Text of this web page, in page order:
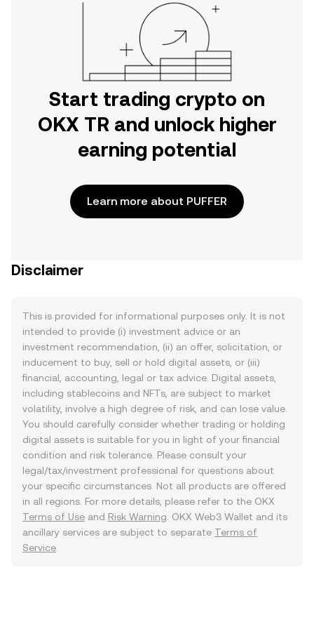
Start trading crypto on
OKX TR and unlock higher
earning potential
Learn more about PUFFER
Disclaimer
This is provided for informational purposes only. It is not
intended to provide (i) investment advice or an
investment recommendation, (ii) an offer, solicitation, or
inducement to buy, sell or hold digital assets, or (iii)
financial, accounting, legal or tax advice. Digital assets,
including stablecoins and NFTs, are subject to market
volatility, involve a high degree of risk, and can lose value.
You should carefully consider whether trading or holding
digital assets is suitable for you in light of your financial
condition and risk tolerance. Please consult your
legal/tax/investment professional for questions about
your specific circumstances. Not all products are offered
in all regions. For more details, please refer to the OKX
Terms of Use and Risk Warning . OKX Web3 Wallet and its
ancillary services are subject to separate Terms of
Service